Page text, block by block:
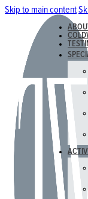
Skip to main content